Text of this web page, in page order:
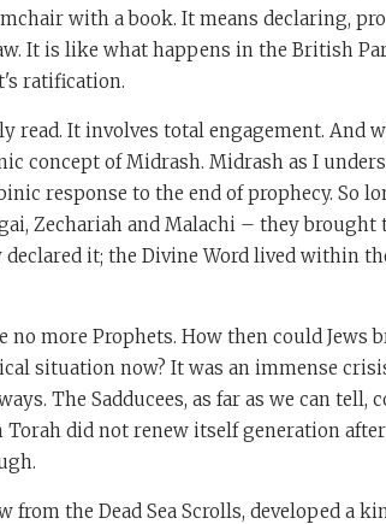
with a book. It means declaring,
It is like what happens in the British
ratification.
read. It involves total engagement. And
concept of Midrash. Midrash as I
response to the end of prophecy. So
Zechariah and Malachi – they brought
it; the Divine Word lived within
more Prophets. How then could Jews
situation now? It was an immense
The Sadducees, as far as we can tell,
did not renew itself generation
the Dead Sea Scrolls, developed a